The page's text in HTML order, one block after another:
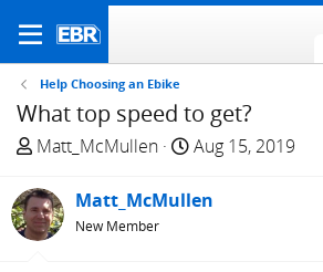
Help Choosing an Ebike
What top speed to get?
T
r
e
a
Matt_McMullen
S
a
Aug 15, 2019
Matt_McMullen
New Member